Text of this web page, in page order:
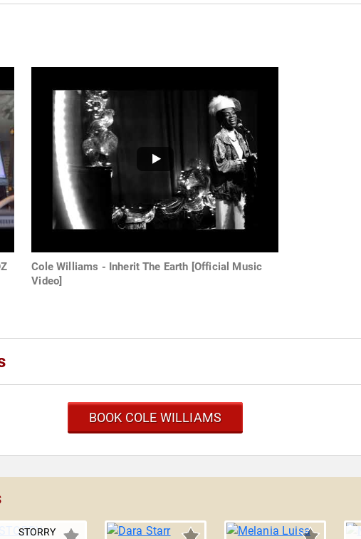
Cole Williams - Inherit The Earth [Official Music
Video]
BOOK COLE WILLIAMS
STORRY